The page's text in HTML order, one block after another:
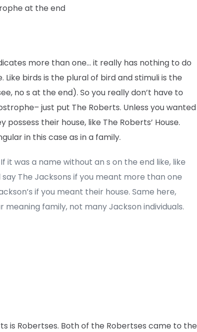
at the end
more than one… it really has nothing to do
Like birds is the plural of bird and stimuli is the
no s at the end). So you really don’t have to
just put The Roberts. Unless you wanted
their house, like The Roberts’ House.
in this case as in a family.
it was a name without an s on the end like, like
say The Jacksons if you meant more than one
if you meant their house. Same here,
meaning family, not many Jackson individuals.
is Robertses. Both of the Robertses came to the